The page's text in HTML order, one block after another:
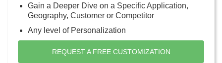
Gain a Deeper Dive on a Specific Application,
Geography, Customer or Competitor
Any level of Personalization
REQUEST A FREE CUSTOMIZATION